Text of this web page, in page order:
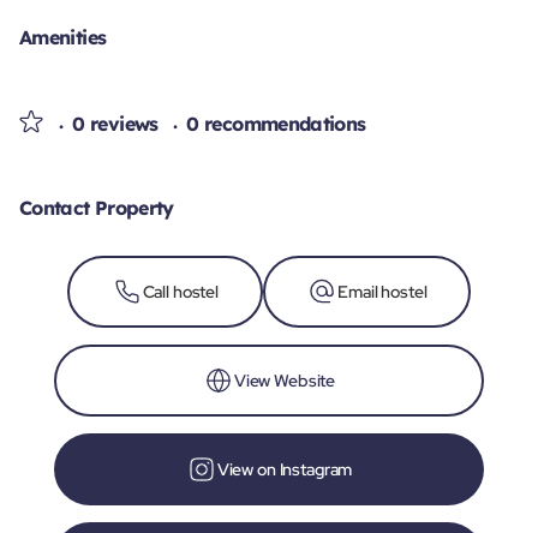
Amenities
0 reviews 0 recommendations
Contact Property
Call hostel Email hostel
View Website
View on Instagram